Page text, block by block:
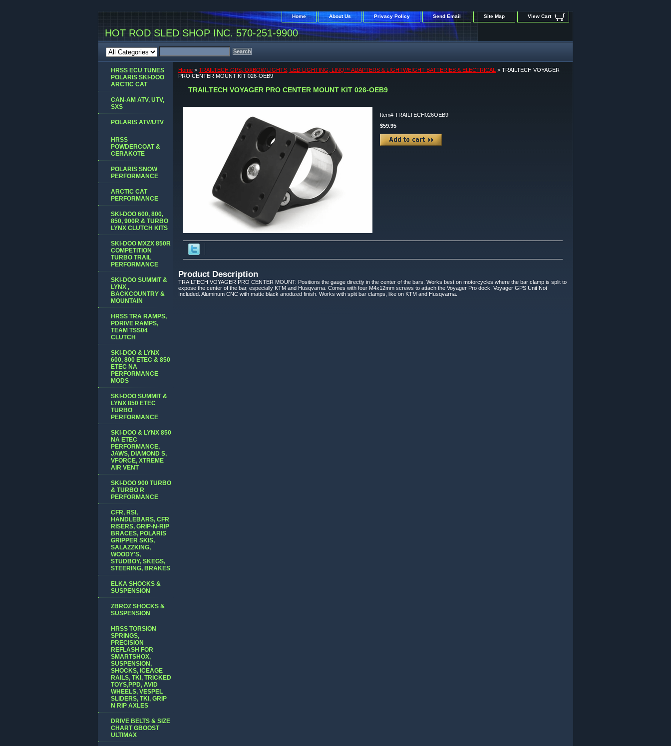
Home About Us Privacy Policy Send Email Site Map View Cart
HOT ROD SLED SHOP INC. 570-251-9900
Home > TRAILTECH GPS, OXBOW LIGHTS, LED LIGHTING, LINQ™ ADAPTERS & LIGHTWEIGHT BATTERIES & ELECTRICAL > TRAILTECH VOYAGER
PRO CENTER MOUNT KIT 026-OEB9
TRAILTECH VOYAGER PRO CENTER MOUNT KIT 026-OEB9
Item# TRAILTECH026OEB9
$59.95
Product Description
TRAILTECH VOYAGER PRO CENTER MOUNT: Positions the gauge directly in the center of the bars. Works best on motorcycles where the bar clamp is split to
expose the center of the bar, especially KTM and Husqvarna. Comes with four M4x12mm screws to attach the Voyager Pro dock. Voyager GPS Unit Not
Included. Aluminum CNC with matte black anodized finish. Works with split bar clamps, like on KTM and Husqvarna.
HRSS ECU TUNES
POLARIS SKI-DOO
ARCTIC CAT
CAN-AM ATV, UTV,
SXS
POLARIS ATV/UTV
HRSS
POWDERCOAT &
CERAKOTE
POLARIS SNOW
PERFORMANCE
ARCTIC CAT
PERFORMANCE
SKI-DOO 600, 800,
850, 900R & TURBO
LYNX CLUTCH KITS
SKI-DOO MXZX 850R
COMPETITION
TURBO TRAIL
PERFORMANCE
SKI-DOO SUMMIT &
LYNX ,
BACKCOUNTRY &
MOUNTAIN
HRSS TRA RAMPS,
PDRIVE RAMPS,
TEAM TSS04
CLUTCH
SKI-DOO & LYNX
600, 800 ETEC & 850
ETEC NA
PERFORMANCE
MODS
SKI-DOO SUMMIT &
LYNX 850 ETEC
TURBO
PERFORMANCE
SKI-DOO & LYNX 850
NA ETEC
PERFORMANCE,
JAWS, DIAMOND S,
VFORCE, XTREME
AIR VENT
SKI-DOO 900 TURBO
& TURBO R
PERFORMANCE
CFR, RSI,
HANDLEBARS, CFR
RISERS, GRIP-N-RIP
BRACES, POLARIS
GRIPPER SKIS,
SALAZZKING,
WOODY'S,
STUDBOY, SKEGS,
STEERING, BRAKES
ELKA SHOCKS &
SUSPENSION
ZBROZ SHOCKS &
SUSPENSION
HRSS TORSION
SPRINGS,
PRECISION
REFLASH FOR
SMARTSHOX,
SUSPENSION,
SHOCKS, ICEAGE
RAILS, TKI, TRICKED
TOYS,PPD, AVID
WHEELS, VESPEL
SLIDERS, TKI, GRIP
N RIP AXLES
DRIVE BELTS & SIZE
CHART GBOOST
ULTIMAX